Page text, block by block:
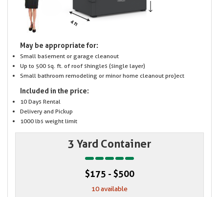
May be appropriate for:
Small basement or garage cleanout
Up to 500 sq. ft. of roof shingles (single layer)
Small bathroom remodeling or minor home cleanout project
Included in the price:
10 Days Rental
Delivery and Pickup
1000 lbs weight limit
3 Yard Container
$175 - $500
10 available